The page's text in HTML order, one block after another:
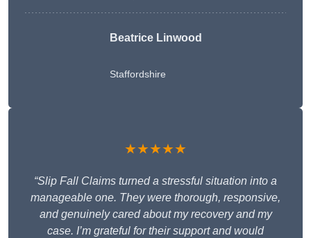
Beatrice Linwood
Staffordshire
★★★★★
“Slip Fall Claims turned a stressful situation into a
manageable one. They were thorough, responsive,
and genuinely cared about my recovery and my
case. I’m grateful for their support and would